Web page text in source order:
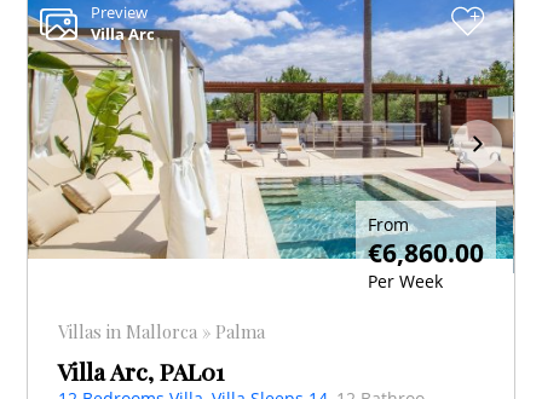
Preview
Villa Arc
+
Villas in Mallorca » Palma
Villa Arc, PAL01
From
€6,860.00
Per Week